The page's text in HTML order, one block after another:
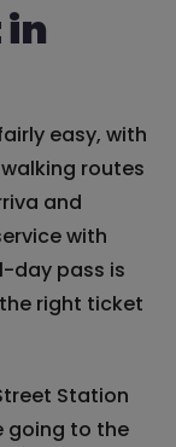
in
easy, with
routes
and
with
day pass is
right ticket
Station
going to the